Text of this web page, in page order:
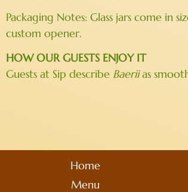
Packaging Notes: Glass jars come in
custom opener.
HOW OUR GUESTS ENJOY IT
Guests at Sip describe Baeriias
Home
Menu